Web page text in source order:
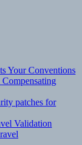
Your Conventions
patches for
Validation